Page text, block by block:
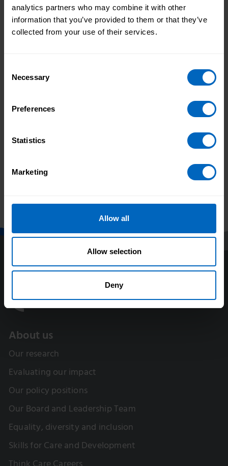
analytics partners who may combine it with other
information that you’ve provided to them or that they’ve
collected from your use of their services.
Selection
Necessary
Preferences
Statistics
Marketing
Allow all
Allow selection
Deny
The regulations will be kept under review to make
sure they reflect the latest clinical guidance.
CQC
Print this page
Skills for Care
and Social Care select
committee's report
burnout
Skills for Care
associates guide
to help
new role
About us
Our research
Evaluating our impact
Our policy positions
Our Board and Leadership Team
Equality, diversity and inclusion
Skills for Care and Development